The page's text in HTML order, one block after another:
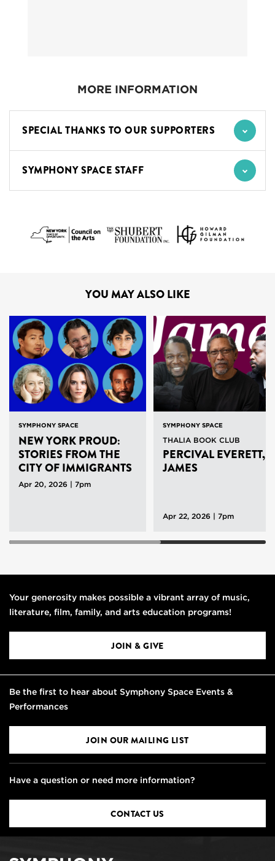
MORE INFORMATION
SPECIAL THANKS TO OUR SUPPORTERS
SYMPHONY SPACE STAFF
YOU MAY ALSO LIKE
SYMPHONY SPACE
NEW YORK PROUD:
STORIES FROM THE
CITY OF IMMIGRANTS
WITH WATERWELL
Apr 20, 2026 | 7pm
SYMPHONY SPACE
THALIA BOOK CLUB
PERCIVAL EVERETT,
JAMES
Apr 22, 2026 | 7pm
Your generosity makes possible a vibrant array of music,
literature, film, family, and arts education programs!
JOIN & GIVE
Be the first to hear about Symphony Space Events &
Performances
JOIN OUR MAILING LIST
Have a question or need more information?
CONTACT US